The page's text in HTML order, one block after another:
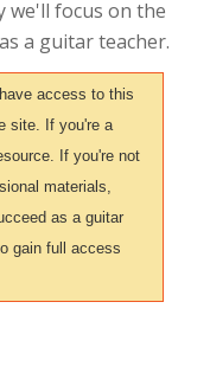
we'll focus on the
a guitar teacher.
access to this
site. If you're a
If you're not
materials,
as a guitar
gain full access